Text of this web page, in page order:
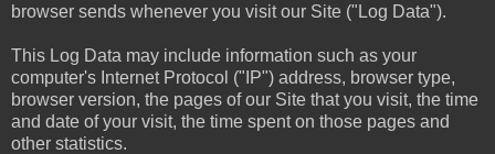
browser sends whenever you visit our Site ("Log Data").
This Log Data may include information such as your
computer's Internet Protocol ("IP") address, browser type,
browser version, the pages of our Site that you visit, the time
and date of your visit, the time spent on those pages and
other statistics.